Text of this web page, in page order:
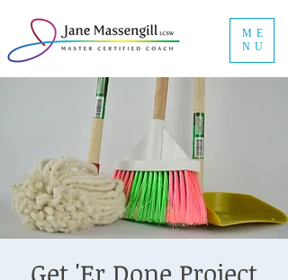
ME
NU
Get 'Er Done Project